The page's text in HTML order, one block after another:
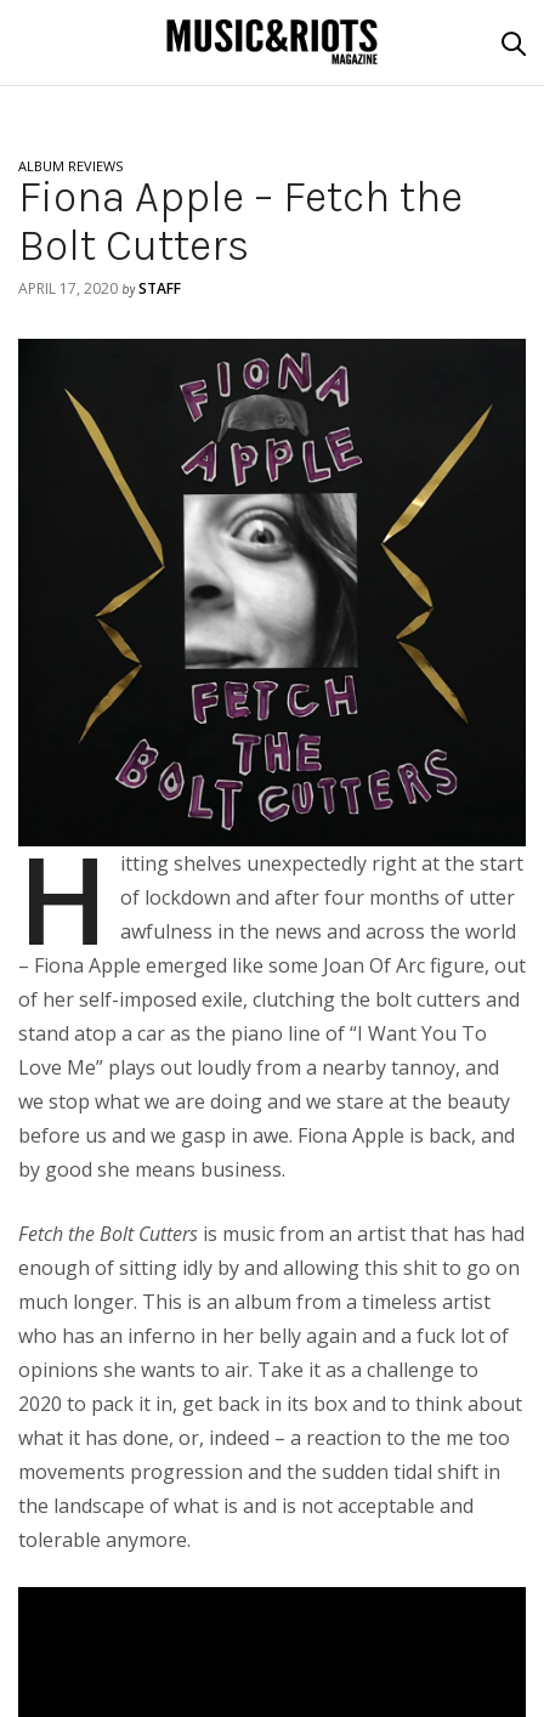
ALBUM REVIEWS
Fiona Apple – Fetch the
Bolt Cutters
APRIL 17, 2020 by STAFF
H itting shelves unexpectedly right at the start
of lockdown and after four months of utter
awfulness in the news and across the world
– Fiona Apple emerged like some Joan Of Arc figure, out
of her self-imposed exile, clutching the bolt cutters and
stand atop a car as the piano line of “I Want You To
Love Me” plays out loudly from a nearby tannoy, and
we stop what we are doing and we stare at the beauty
before us and we gasp in awe. Fiona Apple is back, and
by good she means business.
Fetch the Bolt Cutters is music from an artist that has had
enough of sitting idly by and allowing this shit to go on
much longer. This is an album from a timeless artist
who has an inferno in her belly again and a fuck lot of
opinions she wants to air. Take it as a challenge to
2020 to pack it in, get back in its box and to think about
what it has done, or, indeed – a reaction to the me too
movements progression and the sudden tidal shift in
the landscape of what is and is not acceptable and
tolerable anymore.